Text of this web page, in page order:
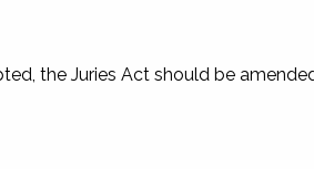
the Juries Act should be